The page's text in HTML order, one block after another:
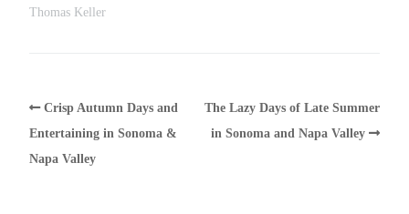
Thomas Keller
Crisp Autumn Days and
Entertaining in Sonoma &
Napa Valley
The Lazy Days of Late Summer
in Sonoma and Napa Valley